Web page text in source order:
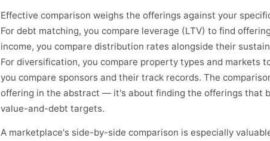
Effective comparison weighs the offerings against your
For debt matching, you compare leverage (LTV) to find
income, you compare distribution rates alongside their
For diversification, you compare property types and markets
you compare sponsors and their track records. The
offering in the abstract — it's about finding the offerings that
value-and-debt targets.
A marketplace's side-by-side comparison is especially